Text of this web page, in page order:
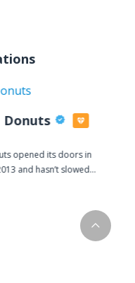
Donuts
opened its doors in
and hasn’t slowed
brands, Strange has
a staple of St. Louis
own unique way of life.